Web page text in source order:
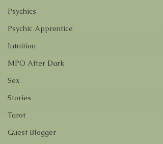
Psychics
Psychic Apprentice
Intuition
MPO After Dark
Sex
Stories
Tarot
Guest Blogger